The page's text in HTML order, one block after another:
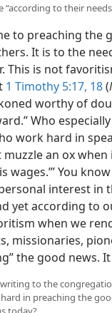
“according to their
to preaching the
It is to the
is not
1 Timothy 5:17, 18(
worthy of
Who
work hard in
muzzle an ox
wages.’” You
interest in
yet according to
when we
missionaries,
the good news. It
to the
in preaching the